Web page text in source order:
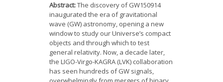
Abstract:The discovery of GW150914
inaugurated the era of gravitational
wave (GW) astronomy, opening a new
window to study our Universe’s compact
objects and through which to test
general relativity. Now, a decade later,
the LIGO-Virgo-KAGRA (LVK) collaboration
has seen hundreds of GW signals,